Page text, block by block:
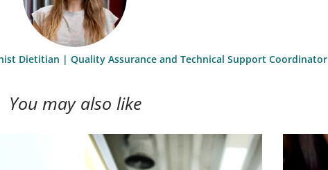
Dietitian | Quality Assurance and Technical Support Coordinator
You may also like